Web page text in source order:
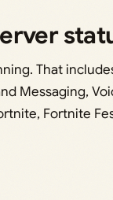
That
Messaging,
Fortnite